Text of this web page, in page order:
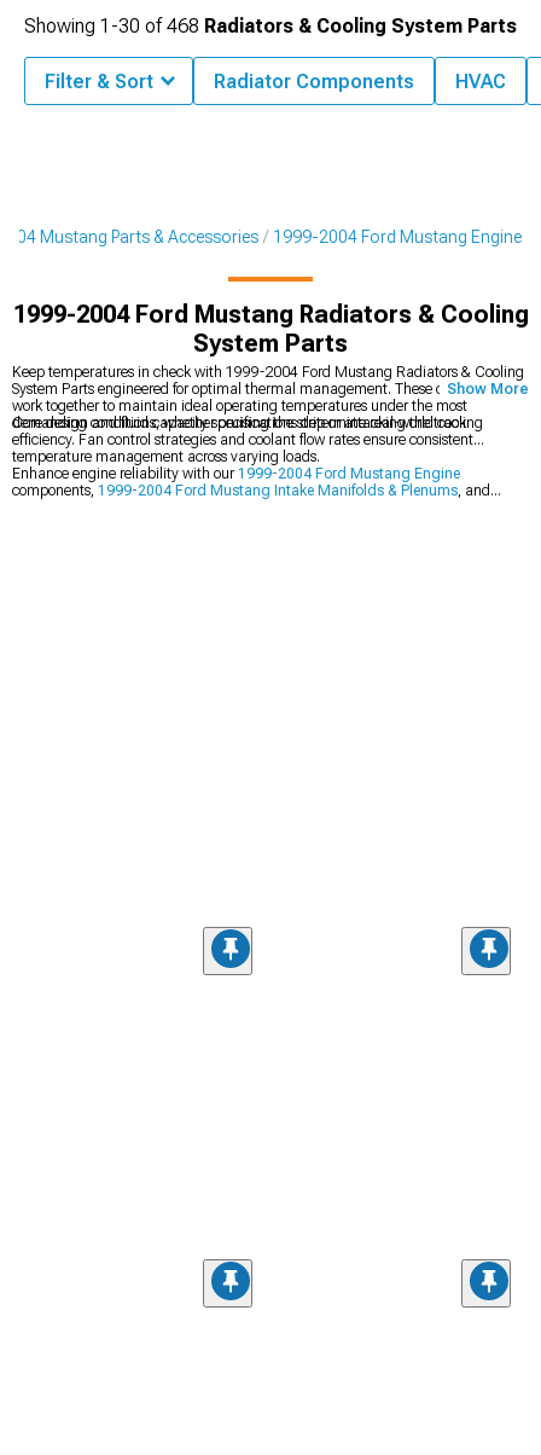
Mustang Parts & Accessories 1999-2004 Ford Mustang Engine
1999-2004 Ford Mustang Radiators & Cooling
System Parts
Keep temperatures in check with 1999-2004 Ford Mustang Radiators & Cooling
System Parts engineered for optimal thermal management. These components
work together to maintain ideal operating temperatures under the most
demanding conditions, whether cruising the strip or attacking the track.
Core design and fluid capacity specifications determine real-world cooling
efficiency. Fan control strategies and coolant flow rates ensure consistent
temperature management across varying loads.
Enhance engine reliability with our1999-2004 Ford Mustang Engine
components, 1999-2004 Ford Mustang Intake Manifolds & Plenums, and
Show More
Showing 1-30 of468 Radiators & Cooling System Parts
Filter & Sort Radiator Components HVAC